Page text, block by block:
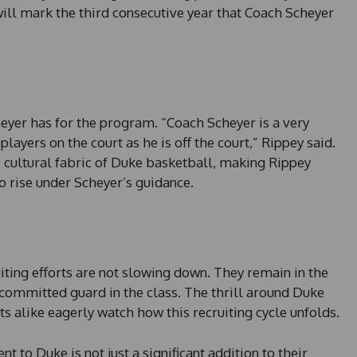
mark the third consecutive year that Coach Scheyer
has for the program. “Coach Scheyer is a very
on the court as he is off the court,” Rippey said.
fabric of Duke basketball, making Rippey
under Scheyer’s guidance.
efforts are not slowing down. They remain in the
guard in the class. The thrill around Duke
alike eagerly watch how this recruiting cycle unfolds.
to Duke is not just a significant addition to their